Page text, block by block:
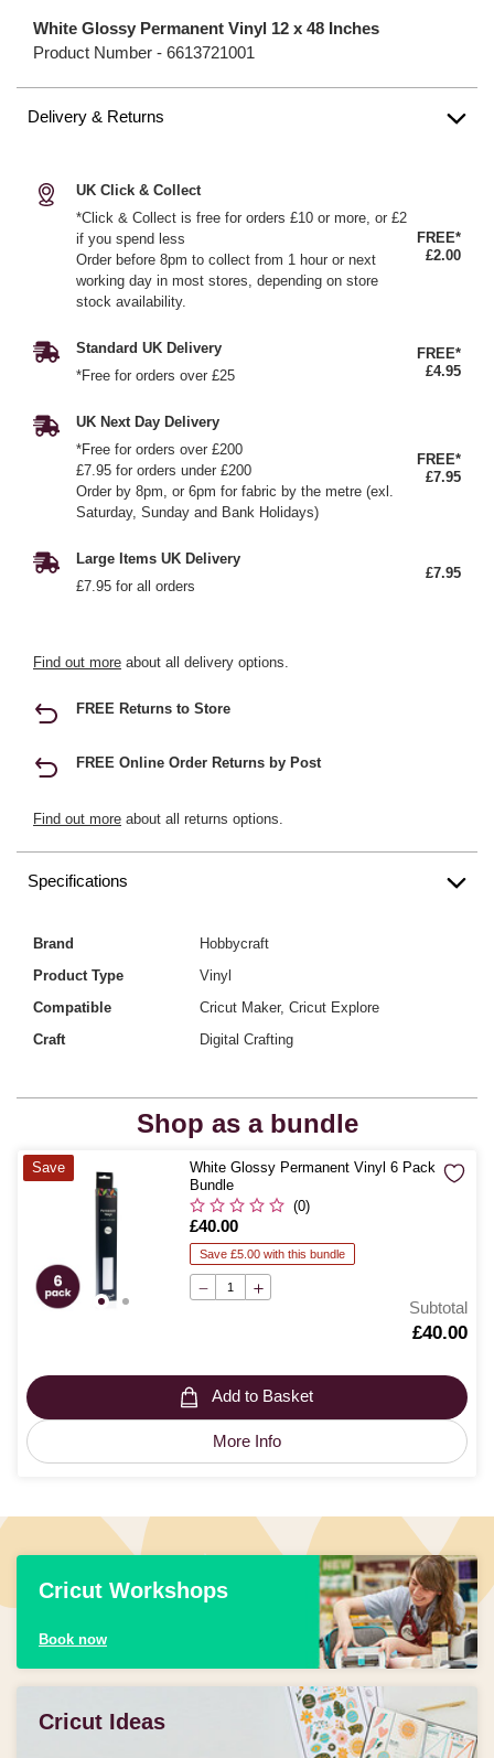
White Glossy Permanent Vinyl 12 x 48 Inches
Product Number - 6613721001
Delivery & Returns
UK Click & Collect
*Click & Collect is free for orders £10 or more, or £2
if you spend less
Order before 8pm to collect from 1 hour or next
working day in most stores, depending on store
stock availability.
FREE*
£2.00
Standard UK Delivery
*Free for orders over £25
FREE*
£4.95
UK Next Day Delivery
*Free for orders over £200
£7.95 for orders under £200
Order by 8pm, or 6pm for fabric by the metre (exl.
Saturday, Sunday and Bank Holidays)
FREE*
£7.95
Large Items UK Delivery
£7.95 for all orders
£7.95
Find out more about all delivery options.
FREE Returns to Store
FREE Online Order Returns by Post
Find out more about all returns options.
Specifications
Brand
Hobbycraft
Product Type
Vinyl
Compatible
Cricut Maker, Cricut Explore
Craft
Digital Crafting
Shop as a bundle
White Glossy Permanent Vinyl 6 Pack
Bundle
(0)
Is
£40.00
Save £5.00 with this bundle
Quantity
Subtotal
£40.00
Add to Basket
More Info
Save
Cricut Workshops
Book now
Cricut Ideas